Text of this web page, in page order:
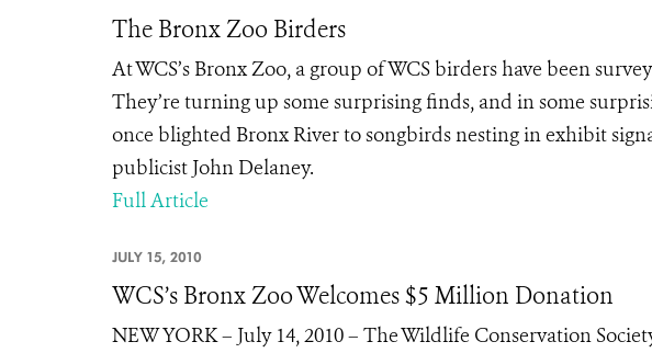
The Bronx Zoo Birders
At WCS’s Bronx Zoo, a group of WCS birders have been
They’re turning up some surprising finds, and in some
once blighted Bronx River to songbirds nesting in exhibit
publicist John Delaney.
Full Article
JULY 15, 2010
WCS’s Bronx Zoo Welcomes $5 Million Donation
NEW YORK – July 14, 2010 – The Wildlife Conservation